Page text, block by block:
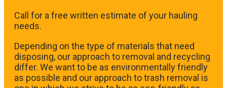
​Call for a free written estimate of your hauling
needs.
Depending on the type of materials that need
disposing, our approach to removal and recycling
differ. We want to be as environmentally friendly
as possible and our approach to trash removal is